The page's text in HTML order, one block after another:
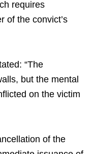
requires
of the convict’s
“The
but the mental
on the victim
of the